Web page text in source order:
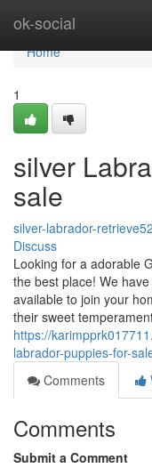
ok-social
Home
Home
1
silver
sale
silver-labrador-
Discuss
Looking for a adorable
the best place! We
available to join your
their sweet
https://
labrador-puppies-for-
Comments
Comments
Submit a Comment